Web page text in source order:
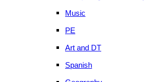
Music
PE
Art and DT
Spanish